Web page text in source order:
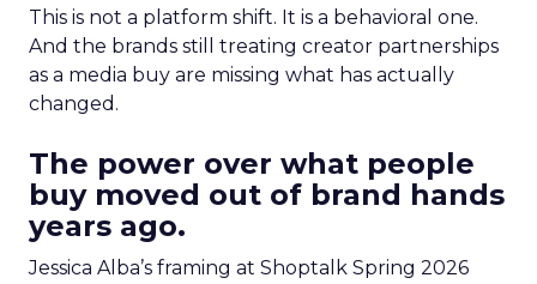
This is not a platform shift. It is a behavioral one.
And the brands still treating creator partnerships
as a media buy are missing what has actually
changed.
The power over what people
buy moved out of brand hands
years ago.
Jessica Alba’s framing at Shoptalk Spring 2026